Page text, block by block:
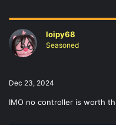
loipy68
Seasoned
Dec 23, 2024
IMO no controller is worth